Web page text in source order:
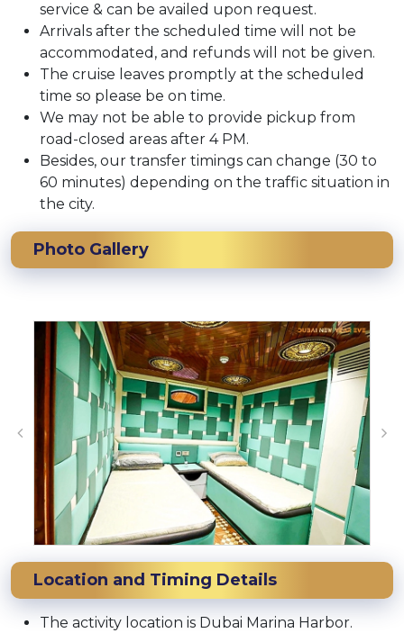
service & can be availed upon request.
Arrivals after the scheduled time will not be
accommodated, and refunds will not be given.
The cruise leaves promptly at the scheduled
time so please be on time.
We may not be able to provide pickup from
road-closed areas after 4 PM.
Besides, our transfer timings can change (30 to
60 minutes) depending on the traffic situation in
the city.
Photo Gallery
Location and Timing Details
The activity location is Dubai Marina Harbor.